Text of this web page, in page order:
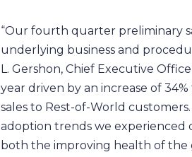
“Our fourth quarter preliminary
underlying business and
L. Gershon, Chief Executive
year driven by an increase of
sales to Rest-of-World
adoption trends we
both the improving health of the